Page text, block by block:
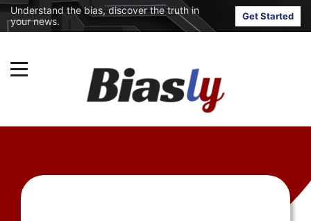
Understand the bias, discover the truth in
your news.
Get Started